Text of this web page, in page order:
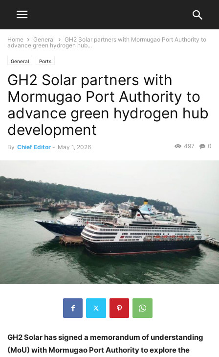
Home General
GH2 Solar partners with Mormugao Port Authority to
advance green hydrogen hub...
General Ports
GH2 Solar partners with
Mormugao Port Authority to
advance green hydrogen hub
development
By Chief Editor - May 1, 2026 0
497
GH2 Solar has signed a memorandum of understanding
(MoU) with Mormugao Port Authority to explore the